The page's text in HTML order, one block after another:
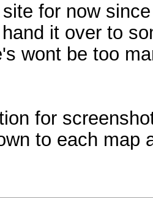
for now
it over to
wont be too
for
to each map